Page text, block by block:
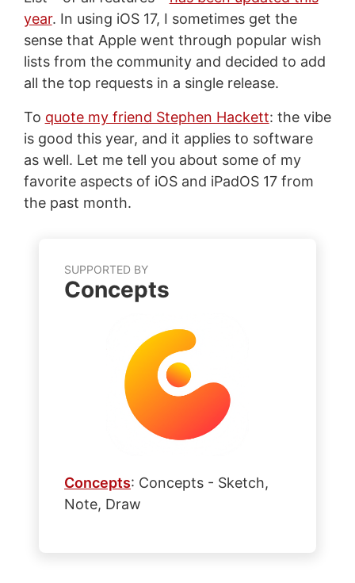
year. In using iOS 17, I sometimes get the
sense that Apple went through popular wish
lists from the community and decided to add
all the top requests in a single release.
To quote my friend Stephen Hackett: the vibe
is good this year, and it applies to software
as well. Let me tell you about some of my
favorite aspects of iOS and iPadOS 17 from
the past month.
SUPPORTED BY
Concepts
Concepts: Concepts - Sketch,
Note, Draw